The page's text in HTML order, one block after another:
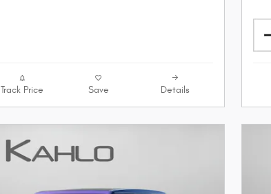
Track Price Save Details